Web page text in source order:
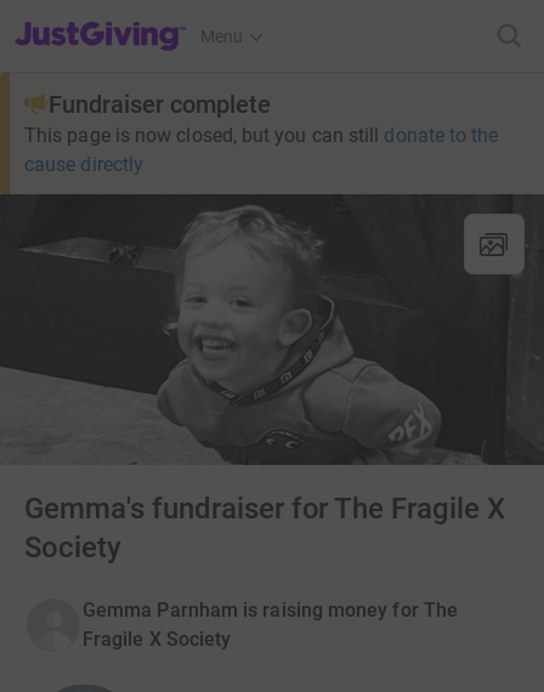
JustGiving’s homepage
Menu
Fundraiser complete
This page is now closed, but you can still donate to the
cause directly
Gemma's fundraiser for The Fragile X
Society
Gemma Parnham is raising money for The
Fragile X Society